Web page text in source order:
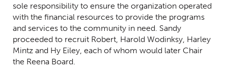
sole responsibility to ensure the organization operated
with the financial resources to provide the programs
and services to the community in need. Sandy
proceeded to recruit Robert, Harold Wodinksy, Harley
Mintz and Hy Eiley, each of whom would later Chair
the Reena Board.